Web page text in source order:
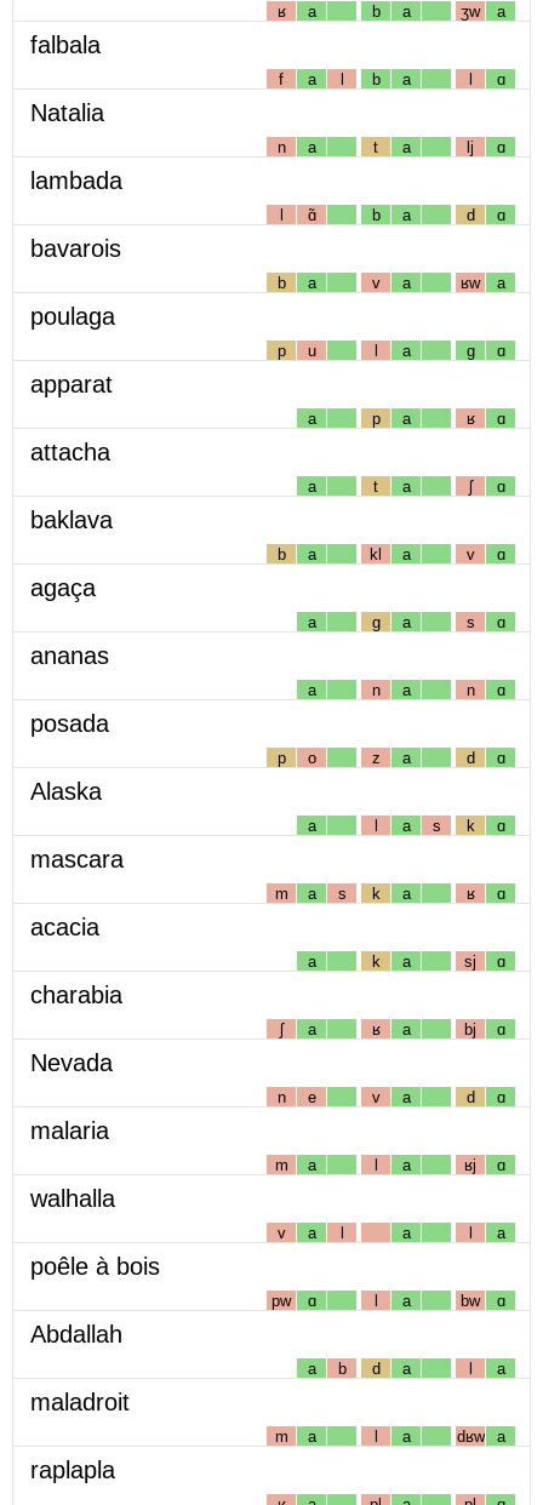
ʁ a b a ʒw a
falbala
f a l b a l ɑ
Natalia
n a t a lj ɑ
lambada
l ɑ̃ b a d ɑ
bavarois
b a v a ʁw a
poulaga
p u l a g ɑ
apparat
a p a ʁ ɑ
attacha
a t a ʃ ɑ
baklava
b a kl a v ɑ
agaça
a g a s ɑ
ananas
a n a n ɑ
posada
p o z a d ɑ
Alaska
a l a s k ɑ
mascara
m a s k a ʁ ɑ
acacia
a k a sj ɑ
charabia
ʃ a ʁ a bj ɑ
Nevada
n e v a d ɑ
malaria
m a l a ʁj ɑ
walhalla
v a l a l a
poêle à bois
pw ɑ l a bw ɑ
Abdallah
a b d a l a
maladroit
m a l a dʁw a
raplapla